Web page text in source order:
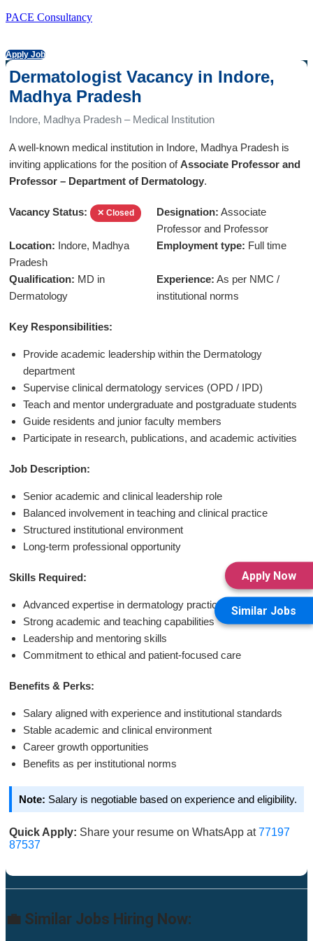
PACE Consultancy
Apply Job
Dermatologist Vacancy in Indore,
Madhya Pradesh
Indore, Madhya Pradesh – Medical Institution
A well-known medical institution in Indore, Madhya Pradesh is
inviting applications for the position ofAssociate Professor and
Professor – Department of Dermatology.
Vacancy Status: ✕ Closed Designation: Associate
Professor and Professor
Location: Indore, Madhya
Pradesh
Employment type: Full time
Qualification: MD in
Dermatology
Experience: As per NMC /
institutional norms
Key Responsibilities:
Provide academic leadership within the Dermatology
department
Supervise clinical dermatology services (OPD / IPD)
Teach and mentor undergraduate and postgraduate students
Guide residents and junior faculty members
Participate in research, publications, and academic activities
Job Description:
Senior academic and clinical leadership role
Balanced involvement in teaching and clinical practice
Structured institutional environment
Long-term professional opportunity
Skills Required:
Advanced expertise in dermatology practice
Strong academic and teaching capabilities
Leadership and mentoring skills
Commitment to ethical and patient-focused care
Benefits & Perks:
Salary aligned with experience and institutional standards
Stable academic and clinical environment
Career growth opportunities
Benefits as per institutional norms
Note: Salary is negotiable based on experience and eligibility.
Quick Apply: Share your resume on WhatsApp at77197
87537
Apply Now
💼 Similar Jobs Hiring Now:
Similar Jobs